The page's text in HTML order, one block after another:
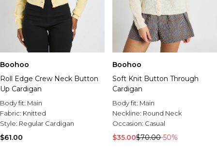
Boohoo
Roll Edge Crew Neck Button
Up Cardigan
Body fit: Main
Fabric: Knitted
Style: Regular Cardigan
$61.00
Boohoo
Soft Knit Button Through
Cardigan
Body fit: Main
Neckline: Round Neck
Occasion: Casual
$35.00$70.00-50%